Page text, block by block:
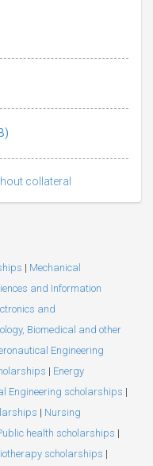
collateral
| Mechanical
and Information
and
Biomedical and other
Engineering
| Energy
Engineering scholarships |
| Nursing
health scholarships |
scholarships |